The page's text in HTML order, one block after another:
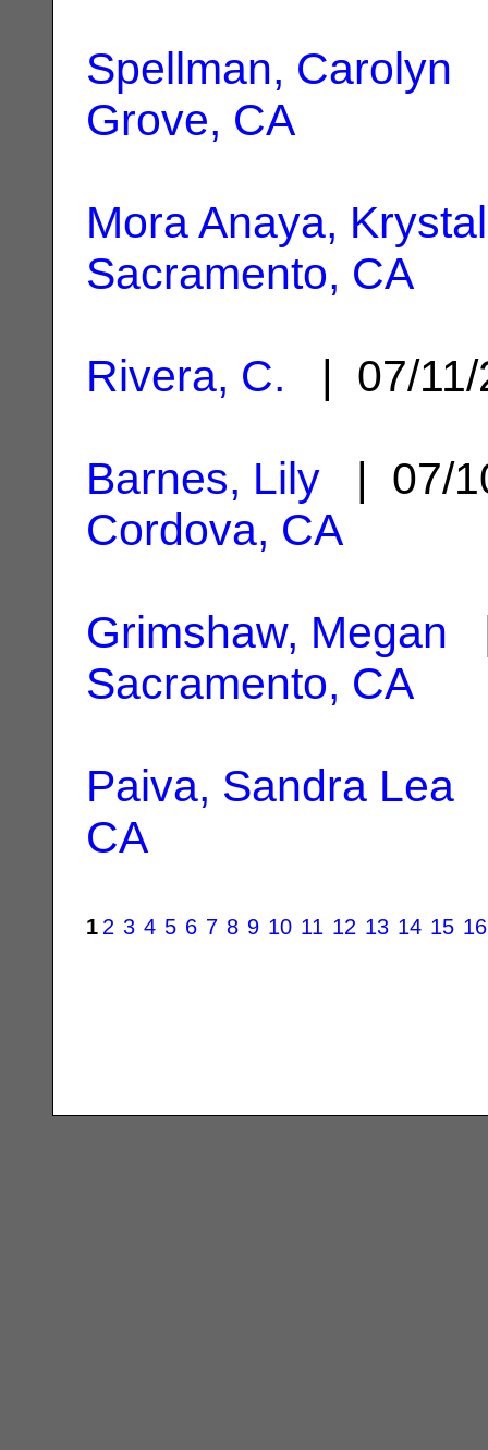
Spellman, Carolyn
Grove, CA
Mora Anaya, Krystal
Sacramento, CA
Rivera, C. | 07/
Barnes, Lily | 07/
Cordova, CA
Grimshaw, Megan
Sacramento, CA
Paiva, Sandra Lea
CA
1 2 3 4 5 6 7 8 9 10 11 12 13 14 15 16